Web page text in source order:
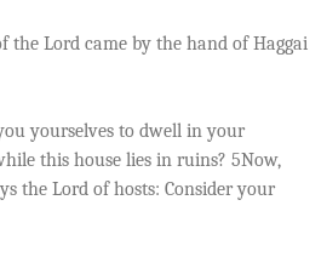
the Lord came by the hand of Haggai
yourselves to dwell in your
this house lies in ruins? 5Now,
the Lord of hosts: Consider your